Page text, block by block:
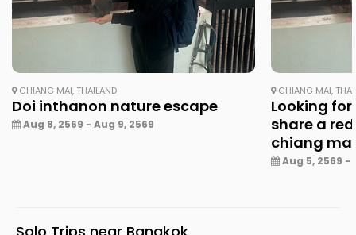
CHIANG MAI, THAILAND
Doi inthanon nature escape
Aug 8, 2569 - Aug 9, 2569
CHIANG MAI,
Looking
share a
chiang mai
Aug 5, 2569 -